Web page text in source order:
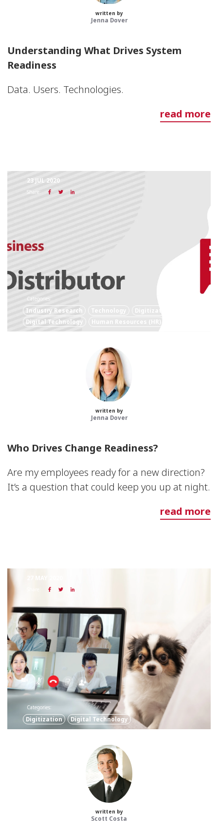
written by
Jenna Dover
Understanding What Drives System
Readiness
Data. Users. Technologies.
read more
23 JUL 2020
Share:
Categories:
Industry Research Technology
Digitization
Digital Technology
Human Resources (HR)
written by
Jenna Dover
Who Drives Change Readiness?
Are my employees ready for a new direction?
It’s a question that could keep you up at night.
read more
Categories:
Digitization Digital Technology
written by
Scott Costa